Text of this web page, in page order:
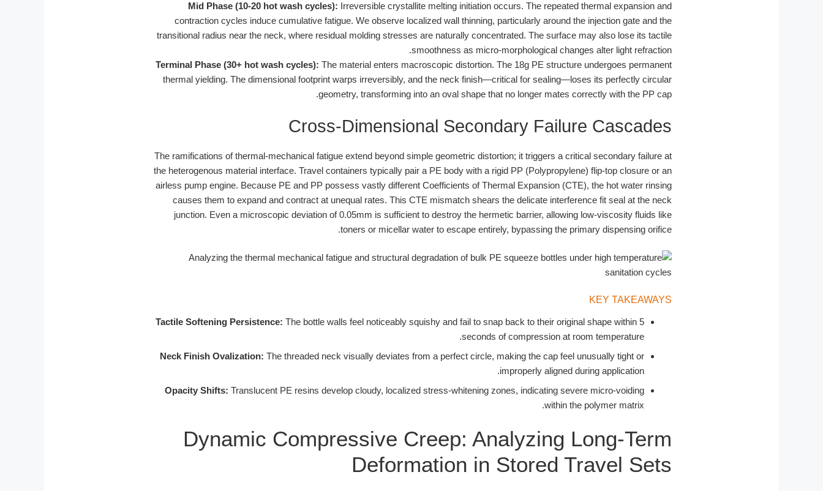
Mid Phase (10-20 hot wash cycles): Irreversible crystallite melting initiation occurs. The repeated thermal expansion and
contraction cycles induce cumulative fatigue. We observe localized wall thinning, particularly around the injection gate and the
transitional radius near the neck, where residual molding stresses are naturally concentrated. The surface may also lose its tactile
smoothness as micro-morphological changes alter light refraction.
Terminal Phase (30+ hot wash cycles): The material enters macroscopic distortion. The 18g PE structure undergoes permanent
thermal yielding. The dimensional footprint warps irreversibly, and the neck finish—critical for sealing—loses its perfectly circular
geometry, transforming into an oval shape that no longer mates correctly with the PP cap.
Cross-Dimensional Secondary Failure Cascades
The ramifications of thermal-mechanical fatigue extend beyond simple geometric distortion; it triggers a critical secondary failure at
the heterogenous material interface. Travel containers typically pair a PE body with a rigid PP (Polypropylene) flip-top closure or an
airless pump engine. Because PE and PP possess vastly different Coefficients of Thermal Expansion (CTE), the hot water rinsing
causes them to expand and contract at unequal rates. This CTE mismatch shears the delicate interference fit seal at the neck
junction. Even a microscopic deviation of 0.05mm is sufficient to destroy the hermetic barrier, allowing low-viscosity fluids like
toners or micellar water to escape entirely, bypassing the primary dispensing orifice.
KEY TAKEAWAYS
Tactile Softening Persistence: The bottle walls feel noticeably squishy and fail to snap back to their original shape within 5
seconds of compression at room temperature.
Neck Finish Ovalization: The threaded neck visually deviates from a perfect circle, making the cap feel unusually tight or
improperly aligned during application.
Opacity Shifts: Translucent PE resins develop cloudy, localized stress-whitening zones, indicating severe micro-voiding
within the polymer matrix.
Dynamic Compressive Creep: Analyzing Long-Term
Deformation in Stored Travel Sets